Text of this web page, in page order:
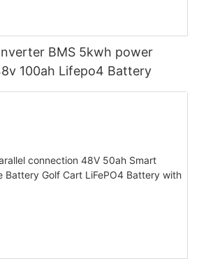
BMS 5kwh power
100ah Lifepo4 Battery